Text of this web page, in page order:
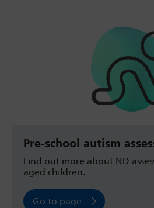
Pre-school autism
Find out more about ND
aged children.
Go to page